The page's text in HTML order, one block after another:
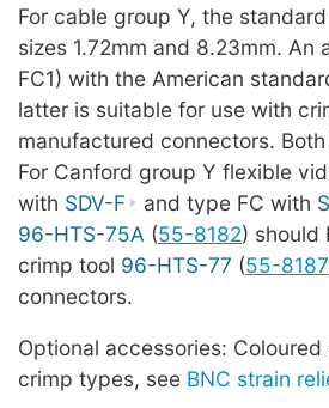
For cable group Y, the
sizes 1.72mm and 8.23mm.
FC1) with the American
latter is suitable for use with
manufactured connectors.
For Canford group Y flexible
with SDV-F and type FC with
96-HTS-75A (55-8182) should
crimp tool 96-HTS-77 (55-8187
connectors.
Optional accessories:
crimp types, see BNC strain